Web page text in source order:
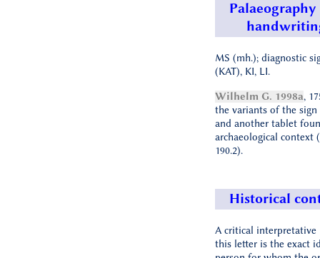
Palaeography
MS (mh.); diagnostic
(KAT), KI, LI.
Wilhelm G. 1998a,
the variants of the
and another tablet
archaeological context
190.2).
Historical
A critical interpretative
this letter is the exact